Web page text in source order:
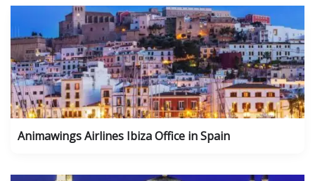
Animawings Airlines Ibiza Office in Spain